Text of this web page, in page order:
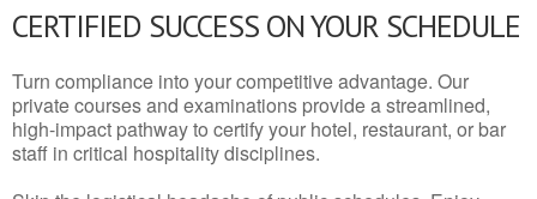
CERTIFIED SUCCESS ON YOUR SCHEDULE
Turn compliance into your competitive advantage. Our
private courses and examinations provide a streamlined,
high-impact pathway to certify your hotel, restaurant, or bar
staff in critical hospitality disciplines.